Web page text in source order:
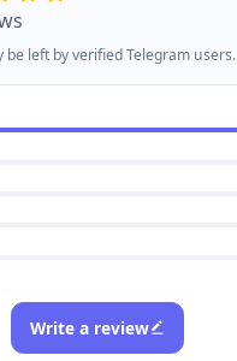
be left by verified Telegram users.
Write a review